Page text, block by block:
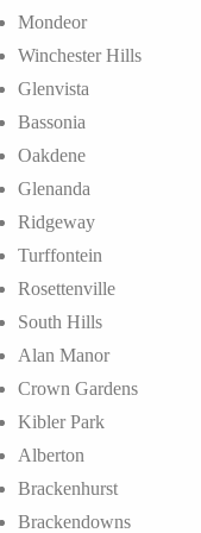
Mondeor
Winchester Hills
Glenvista
Bassonia
Oakdene
Glenanda
Ridgeway
Turffontein
Rosettenville
South Hills
Alan Manor
Crown Gardens
Kibler Park
Alberton
Brackenhurst
Brackendowns